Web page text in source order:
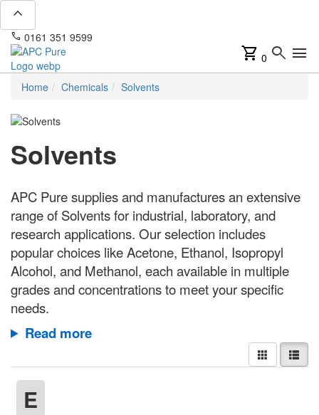
expand_less
phone 0161 351 9599
shopping_cart 0 search menu
Home Chemicals Solvents
Solvents
APC Pure supplies and manufactures an extensive
range of Solvents for industrial, laboratory, and
research applications. Our selection includes
popular choices like Acetone, Ethanol, Isopropyl
Alcohol, and Methanol, each available in multiple
grades and concentrations to meet your specific
needs.
Read more
E